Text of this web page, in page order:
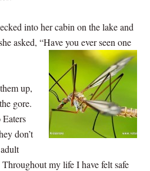
into her cabin on the lake and
asked, “Have you ever seen one
up,
gore.
don’t
Throughout my life I have felt safe